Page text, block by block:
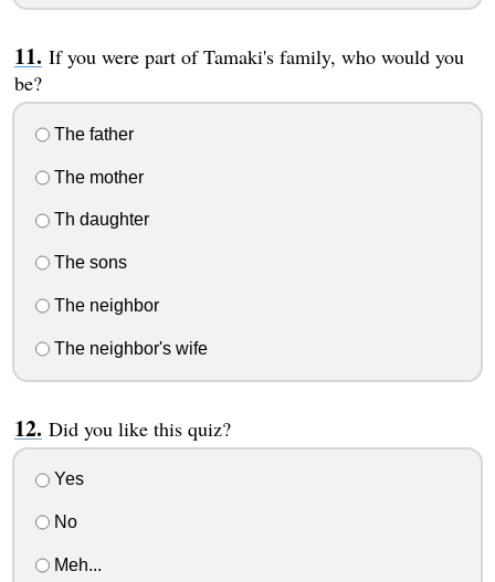
If you were part of Tamaki's family, who would you
be?
The father
The mother
Th daughter
The sons
The neighbor
The neighbor's wife
Did you like this quiz?
Yes
No
Meh...